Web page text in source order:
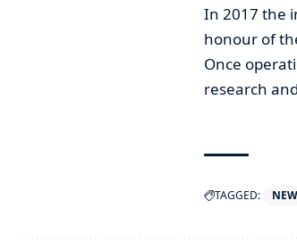
In 2017 the
honour of
Once
research
TAGGED: